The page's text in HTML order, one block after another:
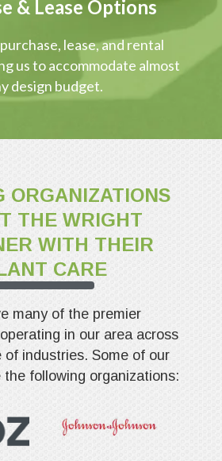
& Lease Options
lease, and rental
us to accommodate almost
design budget.
ORGANIZATIONS
THE WRIGHT
WITH THEIR
CARE
many of the premier
in our area across
of industries. Some of our
the following organizations: